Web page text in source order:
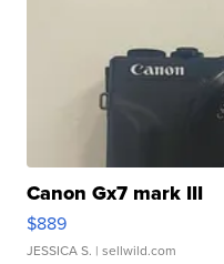
Canon Gx7 mark III
$889
JESSICA S. | sellwild.com